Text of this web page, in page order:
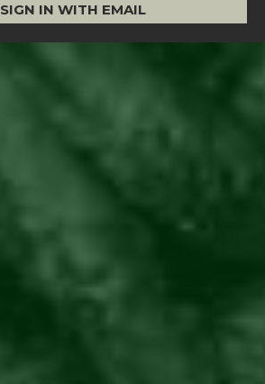
SIGN IN WITH EMAIL